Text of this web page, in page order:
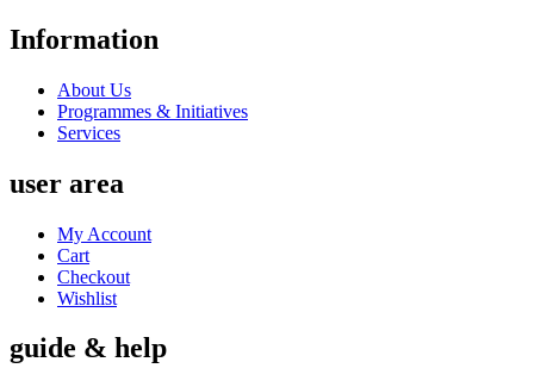
Information
About Us
Programmes & Initiatives
Services
user area
My Account
Cart
Checkout
Wishlist
guide & help